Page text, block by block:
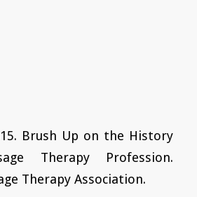
Brush Up on the History
Therapy Profession.
Therapy Association.